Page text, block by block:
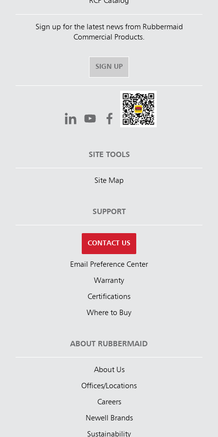
Sign up for the latest news from Rubbermaid
Commercial Products.
SIGN UP
SITE TOOLS
Site Map
SUPPORT
CONTACT US
Email Preference Center
Warranty
Certifications
Where to Buy
ABOUT RUBBERMAID
About Us
Offices/Locations
Careers
Newell Brands
Sustainability